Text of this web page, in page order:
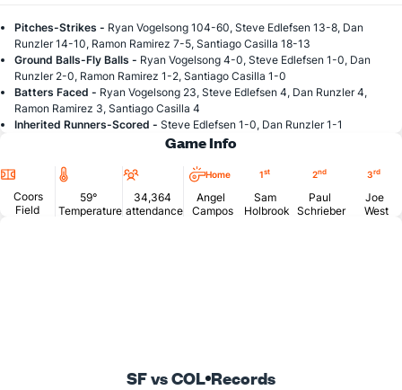
Pitches-Strikes - Ryan Vogelsong 104-60, Steve Edlefsen 13-8, Dan
Runzler 14-10, Ramon Ramirez 7-5, Santiago Casilla 18-13
Ground Balls-Fly Balls - Ryan Vogelsong 4-0, Steve Edlefsen 1-0, Dan
Runzler 2-0, Ramon Ramirez 1-2, Santiago Casilla 1-0
Batters Faced - Ryan Vogelsong 23, Steve Edlefsen 4, Dan Runzler 4,
Ramon Ramirez 3, Santiago Casilla 4
Inherited Runners-Scored - Steve Edlefsen 1-0, Dan Runzler 1-1
Game Info
Location
Coors
Field
Temperature
59°
Temperature
Attendance
34,364
attendance
Home
Angel
Campos
1st
Sam
Holbrook
2nd
Paul
Schrieber
3rd
Joe
West
SF vs COL Records